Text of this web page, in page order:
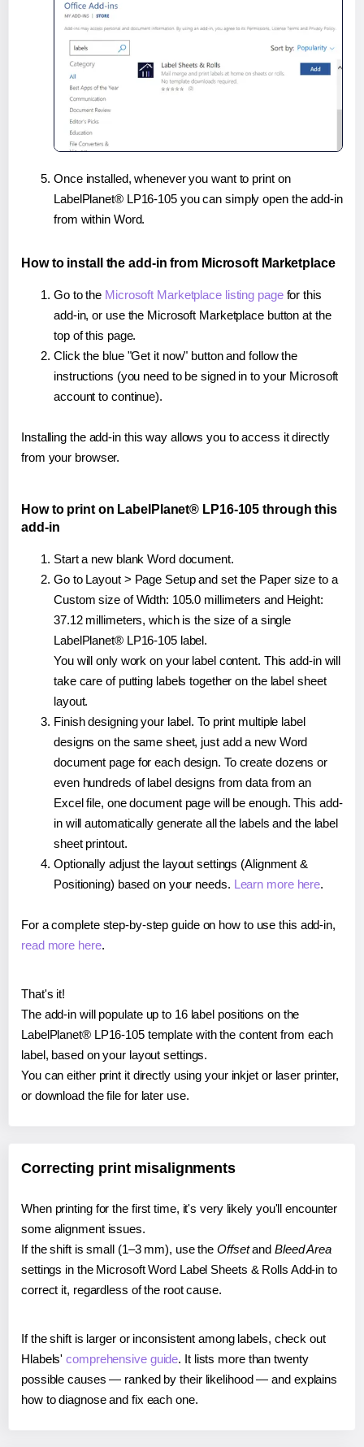
Once installed, whenever you want to print on
LabelPlanet® LP16-105 you can simply open the add-in
from within Word.
How to install the add-in from Microsoft Marketplace
Go to the Microsoft Marketplace listing pagefor this
add-in, or use the Microsoft Marketplace button at the
top of this page.
Click the blue "Get it now" button and follow the
instructions (you need to be signed in to your Microsoft
account to continue).
Installing the add-in this way allows you to access it directly
from your browser.
How to print on LabelPlanet® LP16-105 through this
add-in
Start a new blank Word document.
Go to Layout > Page Setup and set the Paper size to a
Custom size of Width: 105.0 millimeters and Height:
37.12 millimeters, which is the size of a single
LabelPlanet® LP16-105 label.
You will only work on your label content. This add-in will
take care of putting labels together on the label sheet
layout.
Finish designing your label. To print multiple label
designs on the same sheet, just add a new Word
document page for each design. To create dozens or
even hundreds of label designs from data from an
Excel file, one document page will be enough. This add-
in will automatically generate all the labels and the label
sheet printout.
Optionally adjust the layout settings (Alignment &
Positioning) based on your needs. Learn more here.
For a complete step-by-step guide on how to use this add-in,
read more here.
That's it!
The add-in will populate up to 16 label positions on the
LabelPlanet® LP16-105 template with the content from each
label, based on your layout settings.
You can either print it directly using your inkjet or laser printer,
or download the file for later use.
Correcting print misalignments
When printing for the first time, it's very likely you'll encounter
some alignment issues.
If the shift is small (1–3 mm), use the Offsetand Bleed Area
settings in the Microsoft Word Label Sheets & Rolls Add-in to
correct it, regardless of the root cause.
If the shift is larger or inconsistent among labels, check out
Hlabels'comprehensive guide. It lists more than twenty
possible causes — ranked by their likelihood — and explains
how to diagnose and fix each one.